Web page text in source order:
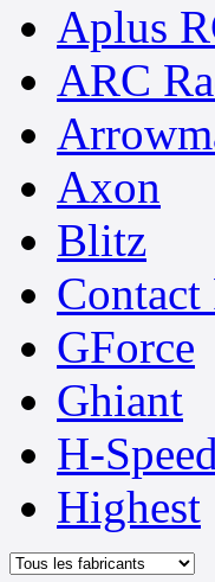
Aplus
ARC
Axon
Blitz
Contact
GForce
Ghiant
H-Speed
Highest